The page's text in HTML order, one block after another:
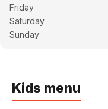
Friday
Saturday
Sunday
Kids menu